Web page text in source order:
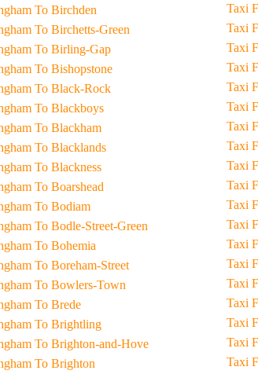
Taxi From Birmingham To Birchden
Taxi From Birmingham To Birchetts-Green
Taxi From Birmingham To Birling-Gap
Taxi From Birmingham To Bishopstone
Taxi From Birmingham To Black-Rock
Taxi From Birmingham To Blackboys
Taxi From Birmingham To Blackham
Taxi From Birmingham To Blacklands
Taxi From Birmingham To Blackness
Taxi From Birmingham To Boarshead
Taxi From Birmingham To Bodiam
Taxi From Birmingham To Bodle-Street-Green
Taxi From Birmingham To Bohemia
Taxi From Birmingham To Boreham-Street
Taxi From Birmingham To Bowlers-Town
Taxi From Birmingham To Brede
Taxi From Birmingham To Brightling
Taxi From Birmingham To Brighton-and-Hove
Taxi From Birmingham To Brighton